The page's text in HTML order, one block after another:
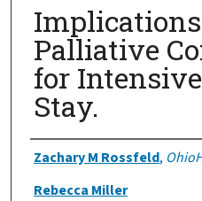
Palliative
for
Stay.
Authors
Zachary M Rossfeld,
Rebecca Miller